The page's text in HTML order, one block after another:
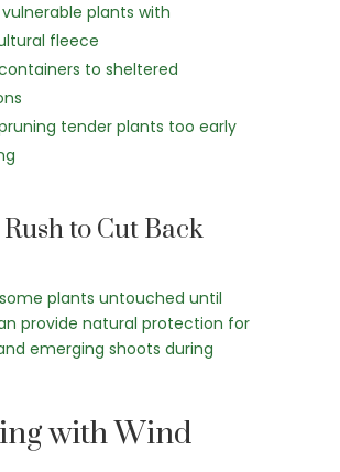
plants with
fleece
to sheltered
tender plants too early
to Cut Back
plants untouched until
provide natural protection for
emerging shoots during
with Wind